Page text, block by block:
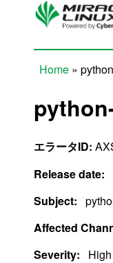
Skip to main content
Home »
エラータID:
Release date:
Subject:
Affected
Severity:
High